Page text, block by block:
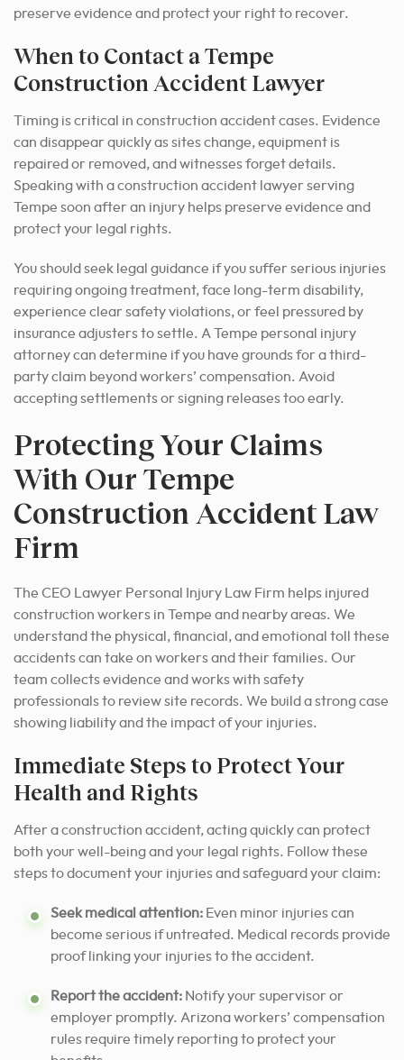
preserve evidence and protect your right to recover.
When to Contact a Tempe
Construction Accident Lawyer
Timing is critical in construction accident cases. Evidence
can disappear quickly as sites change, equipment is
repaired or removed, and witnesses forget details.
Speaking with a construction accident lawyer serving
Tempe soon after an injury helps preserve evidence and
protect your legal rights.
You should seek legal guidance if you suffer serious injuries
requiring ongoing treatment, face long-term disability,
experience clear safety violations, or feel pressured by
insurance adjusters to settle. A Tempe personal injury
attorney can determine if you have grounds for a third-
party claim beyond workers’ compensation. Avoid
accepting settlements or signing releases too early.
Protecting Your Claims
With Our Tempe
Construction Accident Law
Firm
The CEO Lawyer Personal Injury Law Firm helps injured
construction workers in Tempe and nearby areas. We
understand the physical, financial, and emotional toll these
accidents can take on workers and their families. Our
team collects evidence and works with safety
professionals to review site records. We build a strong case
showing liability and the impact of your injuries.
Immediate Steps to Protect Your
Health and Rights
After a construction accident, acting quickly can protect
both your well-being and your legal rights. Follow these
steps to document your injuries and safeguard your claim:
Seek medical attention: Even minor injuries can
become serious if untreated. Medical records provide
proof linking your injuries to the accident.
Report the accident: Notify your supervisor or
employer promptly. Arizona workers’ compensation
rules require timely reporting to protect your